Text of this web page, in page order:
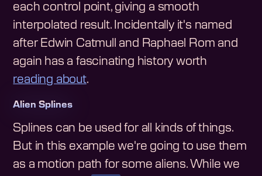
each control point, giving a smooth
interpolated result. Incidentally it's named
after Edwin Catmull and Raphael Rom and
again has a fascinating history worth
reading about.
Alien Splines
Splines can be used for all kinds of things.
But in this example we're going to use them
as a motion path for some aliens. While we